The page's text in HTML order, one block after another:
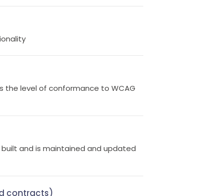
the level of conformance to WCAG
and is maintained and updated
contracts)